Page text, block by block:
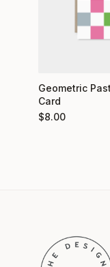
Geometric
Card
$8.00